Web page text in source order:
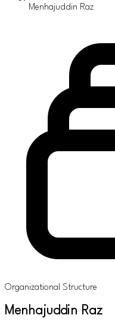
Menhajuddin Raz
Organizational Structure
Menhajuddin Raz